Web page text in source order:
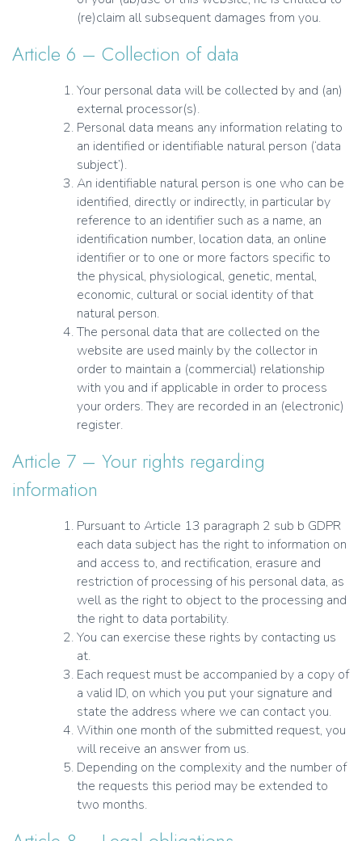
(re)claim all subsequent damages from you.
Article 6 – Collection of data
Your personal data will be collected by and (an)
external processor(s).
Personal data means any information relating to
an identified or identifiable natural person (‘data
subject’).
An identifiable natural person is one who can be
identified, directly or indirectly, in particular by
reference to an identifier such as a name, an
identification number, location data, an online
identifier or to one or more factors specific to
the physical, physiological, genetic, mental,
economic, cultural or social identity of that
natural person.
The personal data that are collected on the
website are used mainly by the collector in
order to maintain a (commercial) relationship
with you and if applicable in order to process
your orders. They are recorded in an (electronic)
register.
Article 7 – Your rights regarding
information
Pursuant to Article 13 paragraph 2 sub b GDPR
each data subject has the right to information on
and access to, and rectification, erasure and
restriction of processing of his personal data, as
well as the right to object to the processing and
the right to data portability.
You can exercise these rights by contacting us
at.
Each request must be accompanied by a copy of
a valid ID, on which you put your signature and
state the address where we can contact you.
Within one month of the submitted request, you
will receive an answer from us.
Depending on the complexity and the number of
the requests this period may be extended to
two months.